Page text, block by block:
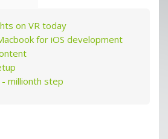
on VR today
for iOS development
millionth step